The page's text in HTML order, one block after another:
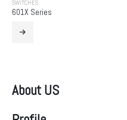
SWITCHES
601X Series
About US